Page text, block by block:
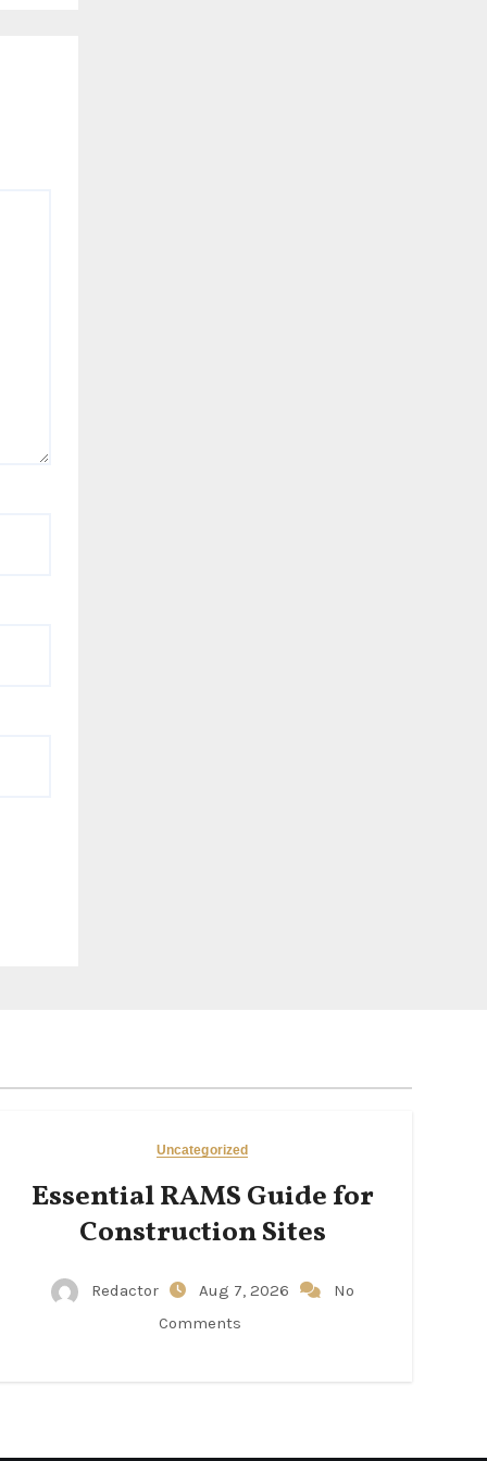
Uncategorized
Essential RAMS Guide for
Construction Sites
Redactor Aug 7, 2026
No
Comments